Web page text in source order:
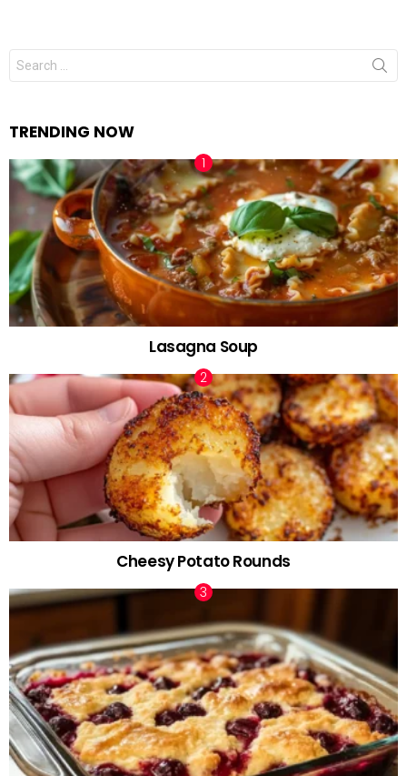
Search
for:
TRENDING NOW
Lasagna Soup
Cheesy Potato Rounds